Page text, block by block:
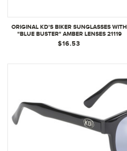
ORIGINAL KD'S BIKER SUNGLASSES WITH
"BLUE BUSTER" AMBER LENSES 21119
$16.53